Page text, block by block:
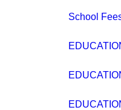
School